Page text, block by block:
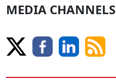
MEDIA CHANNELS